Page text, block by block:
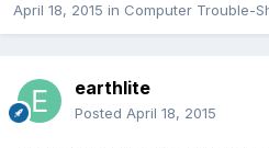
April 18, 2015 in Computer Trouble-
earthlite
Posted April 18, 2015